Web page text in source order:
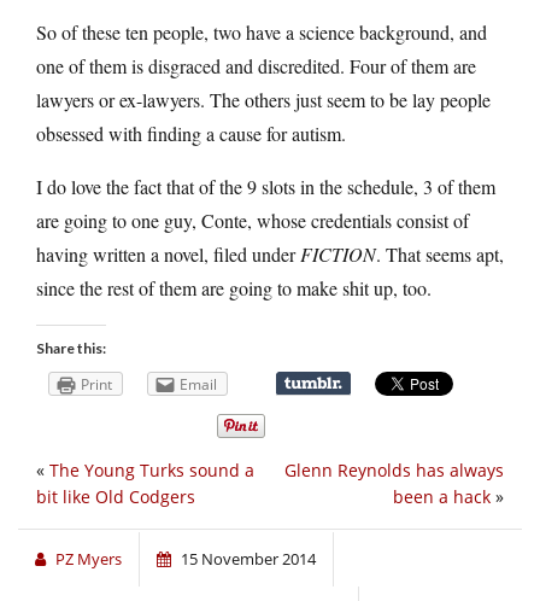
So of these ten people, two have a science background, and
one of them is disgraced and discredited. Four of them are
lawyers or ex-lawyers. The others just seem to be lay people
obsessed with finding a cause for autism.
I do love the fact that of the 9 slots in the schedule, 3 of them
are going to one guy, Conte, whose credentials consist of
having written a novel, filed underFICTION. That seems apt,
since the rest of them are going to make shit up, too.
Share this:
Print Email
Glenn Reynolds has always
been a hack »
« The Young Turks sound a
bit like Old Codgers
PZ Myers 15 November 2014